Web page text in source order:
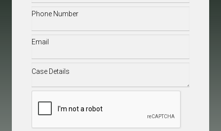
Phone(Required)
Email(Required)
Case